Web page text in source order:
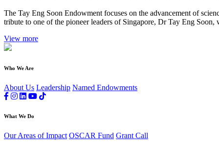
The Tay Eng Soon Endowment focuses on the advancement of
tribute to one of the pioneer leaders of Singapore, Dr Tay Eng
View more
Who We Are
About Us Leadership Named Endowments
What We Do
Our Areas of Impact OSCAR Fund Grant Call